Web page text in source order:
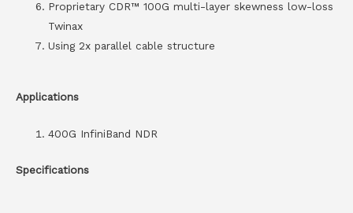
Proprietary CDR™ 100G multi-layer skewness low-loss
Twinax
Using 2x parallel cable structure
Applications
400G InfiniBand NDR
Specifications